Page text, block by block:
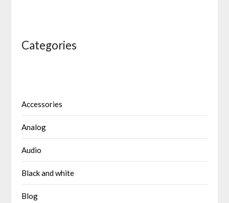
Categories
Accessories
Analog
Audio
Black and white
Blog